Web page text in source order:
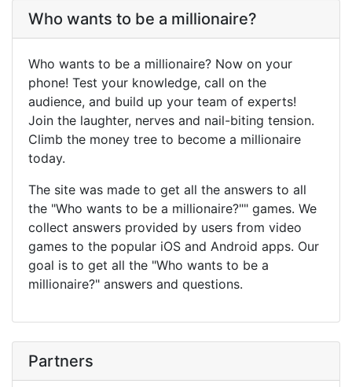
Who wants to be a millionaire?
Who wants to be a millionaire? Now on your
phone! Test your knowledge, call on the
audience, and build up your team of experts!
Join the laughter, nerves and nail-biting tension.
Climb the money tree to become a millionaire
today.
The site was made to get all the answers to all
the "Who wants to be a millionaire?"" games. We
collect answers provided by users from video
games to the popular iOS and Android apps. Our
goal is to get all the "Who wants to be a
millionaire?" answers and questions.
Partners